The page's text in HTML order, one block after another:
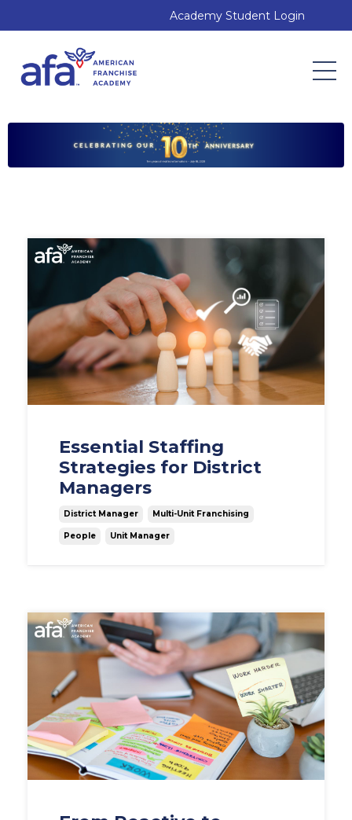
Academy Student Login
Essential Staffing
Strategies for District
Managers
District Manager Multi-Unit Franchising
People Unit Manager